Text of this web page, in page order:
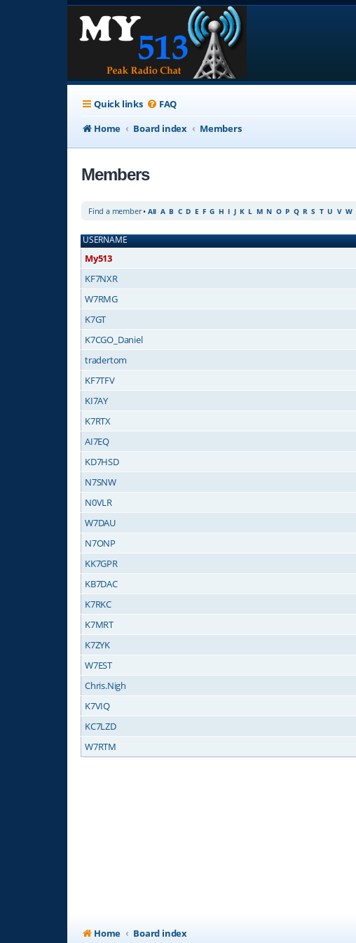
Quick links FAQ
Home
Board index Members
Members
Find a member• All A B C D E F G H I J K L M N O P Q R S T U V W
USERNAME
My513
KF7NXR
W7RMG
K7GT
K7CGO_Daniel
tradertom
KF7TFV
KI7AY
K7RTX
AI7EQ
KD7HSD
N7SNW
N0VLR
W7DAU
N7ONP
KK7GPR
KB7DAC
K7RKC
K7MRT
K7ZYK
W7EST
Chris.Nigh
K7VIQ
KC7LZD
W7RTM
Home Board index